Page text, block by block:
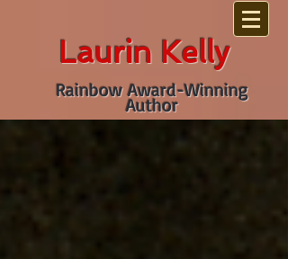
Rainbow Award-Winning
Author
Laurin Kelly